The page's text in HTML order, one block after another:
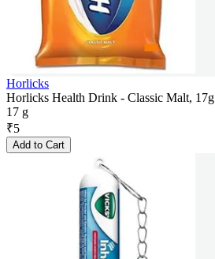
Horlicks
Horlicks Health Drink - Classic Malt, 17g
17 g
₹5
Add to Cart